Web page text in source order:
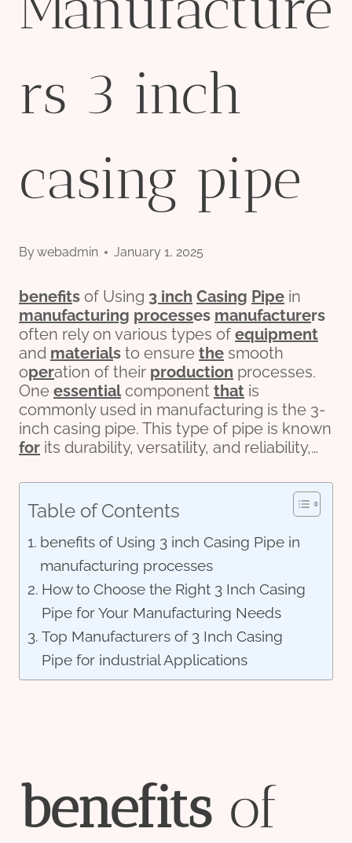
rs 3 inch
casing pipe
Bywebadmin January 1, 2025
benefits of Using 3 inch Casing Pipe in
manufacturing processes manufacturers
often rely on various types of equipment
and materials to ensure the smooth
operation of their production processes.
One essentialcomponent that is
commonly used in manufacturing is the 3-
inch casing pipe. This type of pipe is known
for its durability, versatility, and reliability,…
Table of Contents
benefits of Using 3 inch Casing Pipe in
manufacturing processes
How to Choose the Right 3 Inch Casing
Pipe for Your Manufacturing Needs
Top Manufacturers of 3 Inch Casing
Pipe for industrial Applications
benefitsof